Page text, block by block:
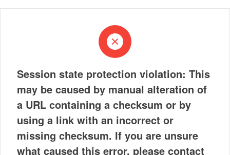
Session state protection violation: This
may be caused by manual alteration of
a URL containing a checksum or by
using a link with an incorrect or
missing checksum. If you are unsure
what caused this error, please contact